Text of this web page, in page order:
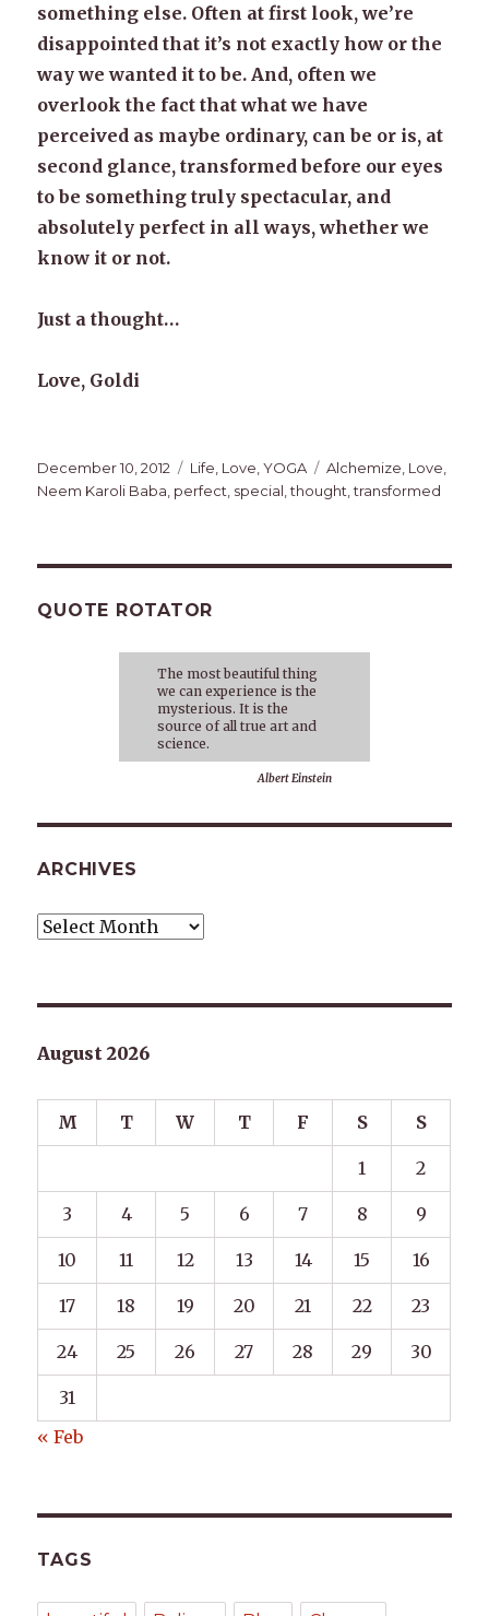
something else. Often at first look, we’re
disappointed that it’s not exactly how or the
way we wanted it to be. And, often we
overlook the fact that what we have
perceived as maybe ordinary, can be or is, at
second glance, transformed before our eyes
to be something truly spectacular, and
absolutely perfect in all ways, whether we
know it or not.
Just a thought…
Love, Goldi
Posted
on
December 10, 2012 Categories
Life Love ,YOGA Tags
Alchemize Love
Neem Karoli Baba perfect special ,thought ,transformed
QUOTE ROTATOR
The most beautiful thing
we can experience is the
mysterious. It is the
source of all true art and
science.
Albert Einstein
ARCHIVES
Archives
August 2026
M T W T F S S
1 2
3 4 5 6 7 8 9
10 11 12 13 14 15 16
17 18 19 20 21 22 23
24 25 26 27 28 29 30
31
« Feb
TAGS